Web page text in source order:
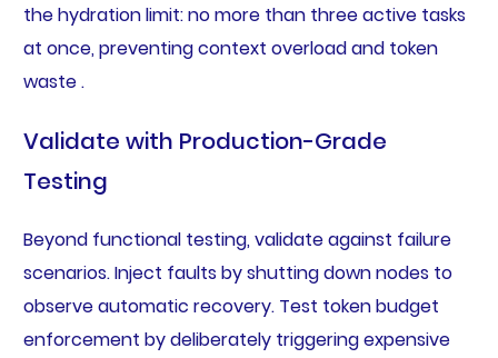
the hydration limit: no more than three active tasks
at once, preventing context overload and token
waste .
Validate with Production-Grade
Testing
Beyond functional testing, validate against failure
scenarios. Inject faults by shutting down nodes to
observe automatic recovery. Test token budget
enforcement by deliberately triggering expensive